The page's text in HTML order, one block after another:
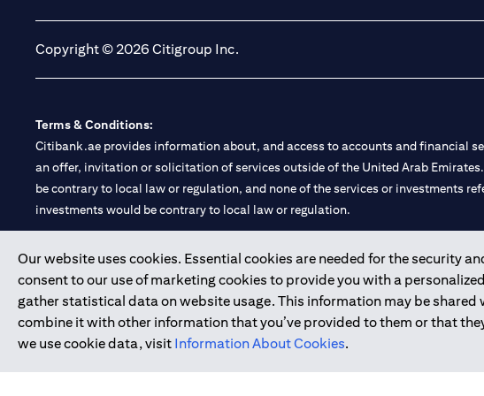
Our website uses cookies. Essential cookies are needed for the security
consent to our use of marketing cookies to provide you with a
gather statistical data on website usage. This information may be
combine it with other information that you’ve provided to them or that
we use cookie data, visit Information About Cookies.
Copyright © 2026 Citigroup Inc.
Terms & Conditions:
Citibank.ae provides information about, and access to accounts and financial
an offer, invitation or solicitation of services outside of the United Arab
be contrary to local law or regulation, and none of the services or investments
investments would be contrary to local law or regulation.
Citibank is service mark of Citigroup Inc. or Citibank N.A., used and registered
Citibank N.A. UAE is registered with Central Bank of UAE under license
Branch. Tel: 04 311 4000.
Citibank N.A. - UAE Branch is licensed by the Central Bank of the UAE as a